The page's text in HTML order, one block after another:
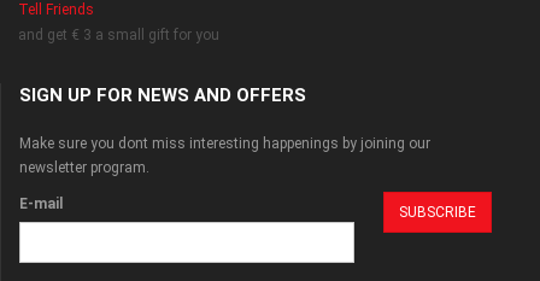
Tell Friends
and get € 3 a small gift for you
SIGN UP FOR NEWS AND OFFERS
Make sure you dont miss interesting happenings by joining our
newsletter program.
E-mail